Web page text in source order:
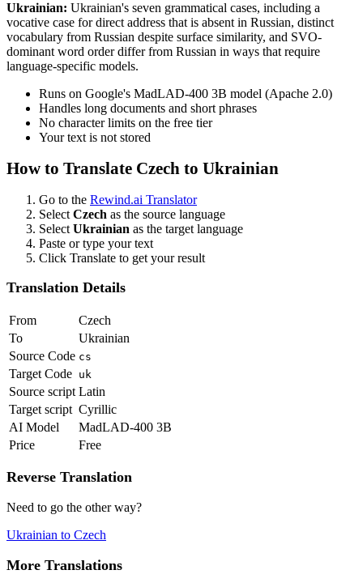
Ukrainian: Ukrainian's seven grammatical cases, including a
vocative case for direct address that is absent in Russian, distinct
vocabulary from Russian despite surface similarity, and SVO-
dominant word order differ from Russian in ways that require
language-specific models.
Runs on Google's MadLAD-400 3B model (Apache 2.0)
Handles long documents and short phrases
No character limits on the free tier
Your text is not stored
How to Translate Czech to Ukrainian
Go to the Rewind.ai Translator
Select Czech as the source language
Select Ukrainian as the target language
Paste or type your text
Click Translate to get your result
Translation Details
From
Czech
To
Ukrainian
Source Code cs
Target Code uk
Source script Latin
Target script Cyrillic
AI Model
MadLAD-400 3B
Price
Free
Reverse Translation
Need to go the other way?
Ukrainian to Czech
More Translations